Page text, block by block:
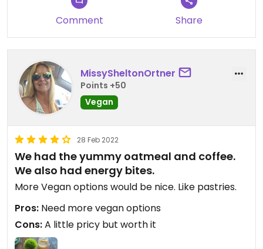
Comment Share
MissySheltonOrtner
Points +50
Vegan
28 Feb 2022
We had the yummy oatmeal and coffee.
We also had energy bites.
More Vegan options would be nice. Like pastries.
Pros: Need more vegan options
Cons:A little pricy but worth it